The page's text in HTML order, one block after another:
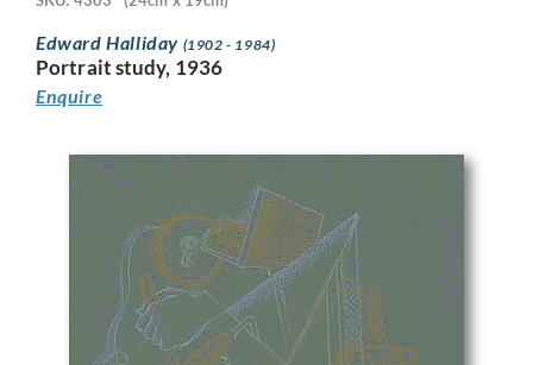
Edward Halliday (1902 - 1984)
Portrait study, 1936
Enquire